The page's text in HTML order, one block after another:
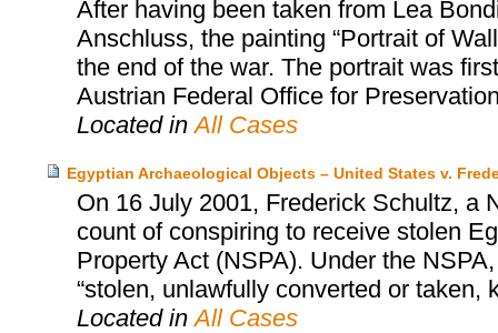
After having been taken from Lea
Anschluss, the painting “Portrait of
the end of the war. The portrait was
Austrian Federal Office for
Located inAll Cases
Egyptian Archaeological Objects – United States v.
On 16 July 2001, Frederick Schultz, a
count of conspiring to receive stolen
Property Act (NSPA). Under the
“stolen, unlawfully converted or taken,
Located inAll Cases